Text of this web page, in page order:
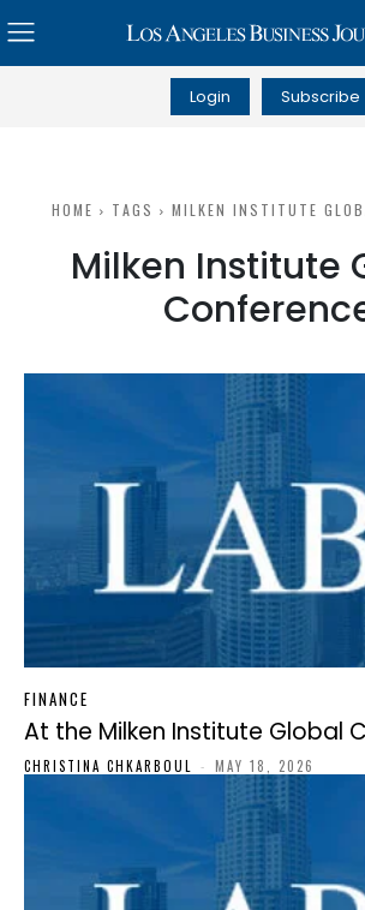
Login Subscribe
HOME TAGS MILKEN INSTITUTE
Milken Institute
FINANCE
At the Milken Institute Global
CHRISTINA CHKARBOUL - MAY 18, 2026